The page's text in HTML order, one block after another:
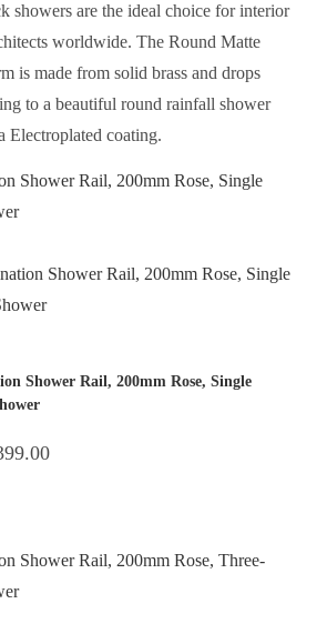
showers are the ideal choice for interior
worldwide. The Round Matte
is made from solid brass and drops
to a beautiful round rainfall shower
Electroplated coating.
Shower Rail, 200mm Rose, Single